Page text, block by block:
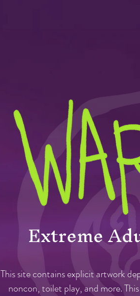
Extreme A
This sitecontains explicitartwork
noncon, toilet play, and more.